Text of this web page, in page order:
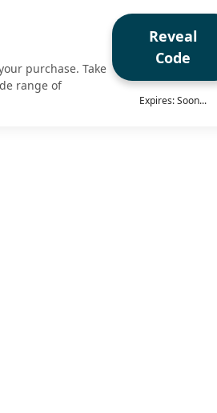
purchase. Take
range of
Reveal
Code
Expires: Soon...